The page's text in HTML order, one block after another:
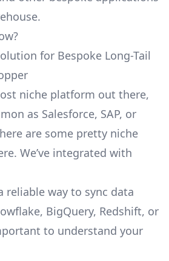
for Bespoke Long-Tail
niche platform out there,
as Salesforce, SAP, or
are some pretty niche
We’ve integrated with
reliable way to sync data
BigQuery, Redshift, or
to understand your